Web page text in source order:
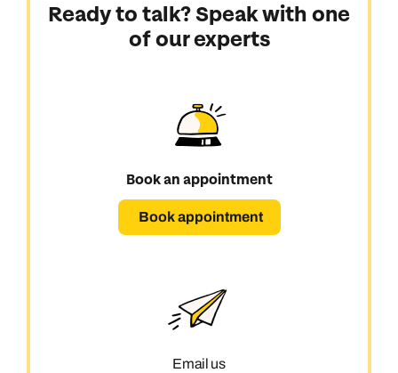
Ready to talk? Speak with one
of our experts
Book an appointment
Book appointment
Email us